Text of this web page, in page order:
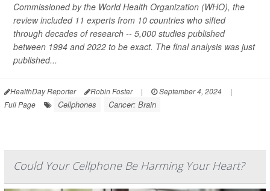
Commissioned by the World Health Organization (WHO), the
review included 11 experts from 10 countries who sifted
through decades of research -- 5,000 studies published
between 1994 and 2022 to be exact. The final analysis was just
published...
HealthDay Reporter Robin Foster | September 4, 2024
|
Full Page
Cellphones Cancer: Brain
Could Your Cellphone Be Harming Your Heart?